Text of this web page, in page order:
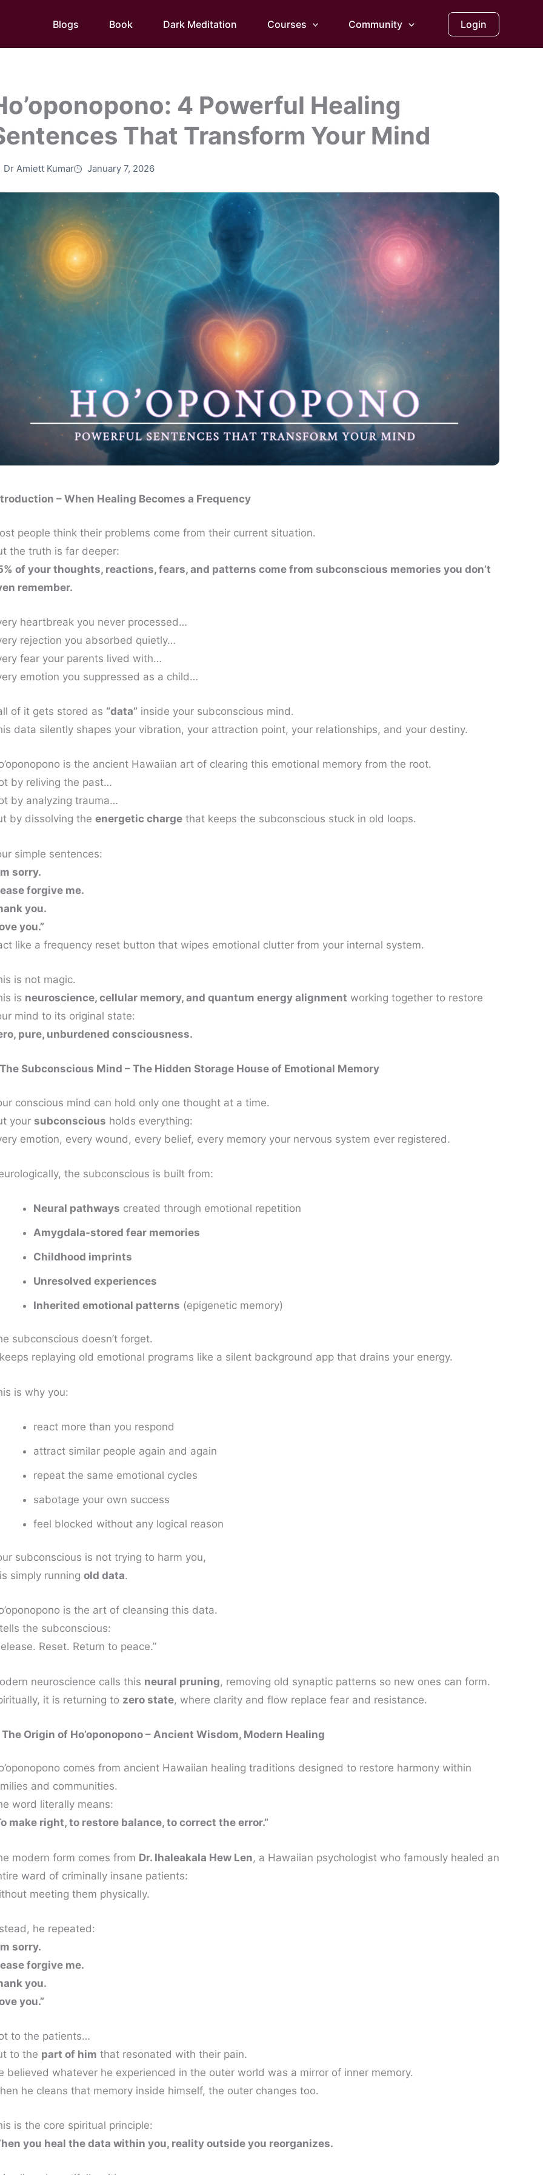
Blogs Book Dark Meditation Courses Community Login
4 Powerful Healing
That Transform Your Mind
Dr Amiett Kumar January 7, 2026
– When Healing Becomes a Frequency
people think their problems come from their current situation.
the truth is far deeper:
of your thoughts, reactions, fears, and patterns come from subconscious memories you don’t
remember.
heartbreak you never processed…
rejection you absorbed quietly…
fear your parents lived with…
emotion you suppressed as a child…
of it gets stored as “data” inside your subconscious mind.
data silently shapes your vibration, your attraction point, your relationships, and your destiny.
is the ancient Hawaiian art of clearing this emotional memory from the root.
by reliving the past…
by analyzing trauma…
by dissolving the energetic charge that keeps the subconscious stuck in old loops.
simple sentences:
sorry.
forgive me.
you.
you.”
like a frequency reset button that wipes emotional clutter from your internal system.
is not magic.
is neuroscience, cellular memory, and quantum energy alignment working together to restore
mind to its original state:
pure, unburdened consciousness.
The Subconscious Mind – The Hidden Storage House of Emotional Memory
conscious mind can hold only one thought at a time.
your subconscious holds everything:
emotion, every wound, every belief, every memory your nervous system ever registered.
the subconscious is built from:
Neural pathways created through emotional repetition
Amygdala-stored fear memories
Childhood imprints
Unresolved experiences
Inherited emotional patterns (epigenetic memory)
subconscious doesn’t forget.
replaying old emotional programs like a silent background app that drains your energy.
is why you:
react more than you respond
attract similar people again and again
repeat the same emotional cycles
sabotage your own success
feel blocked without any logical reason
subconscious is not trying to harm you,
simply running old data.
is the art of cleansing this data.
the subconscious:
Reset. Return to peace.”
neuroscience calls this neural pruning, removing old synaptic patterns so new ones can form.
it is returning to zero state, where clarity and flow replace fear and resistance.
The Origin of Ho’oponopono – Ancient Wisdom, Modern Healing
comes from ancient Hawaiian healing traditions designed to restore harmony within
and communities.
word literally means:
make right, to restore balance, to correct the error.”
modern form comes from Dr. Ihaleakala Hew Len, a Hawaiian psychologist who famously healed an
ward of criminally insane patients:
meeting them physically.
he repeated:
sorry.
forgive me.
you.
you.”
to the patients…
to the part of him that resonated with their pain.
believed whatever he experienced in the outer world was a mirror of inner memory.
he cleans that memory inside himself, the outer changes too.
is the core spiritual principle:
you heal the data within you, reality outside you reorganizes.